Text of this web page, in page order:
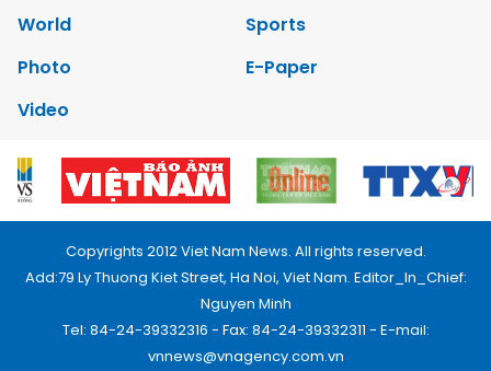
World
Sports
Photo
E-Paper
Video
Copyrights 2012 Viet Nam News. All rights reserved.
Add:79 Ly Thuong Kiet Street, Ha Noi, Viet Nam. Editor_In_Chief:
Nguyen Minh
Tel: 84-24-39332316 - Fax: 84-24-39332311 - E-mail:
vnnews@vnagency.com.vn